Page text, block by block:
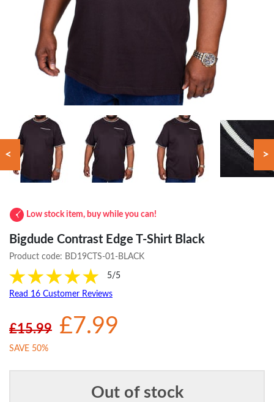
< >
Low stock item, buy while you can!
Bigdude Contrast Edge T-Shirt Black
Product code: BD19CTS-01-BLACK
5/5
Read 16 Customer Reviews
£15.99 £7.99
SAVE 50%
Out of stock